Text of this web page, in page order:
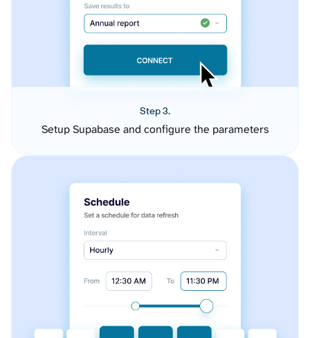
Step 3.
Setup Supabase and configure the parameters